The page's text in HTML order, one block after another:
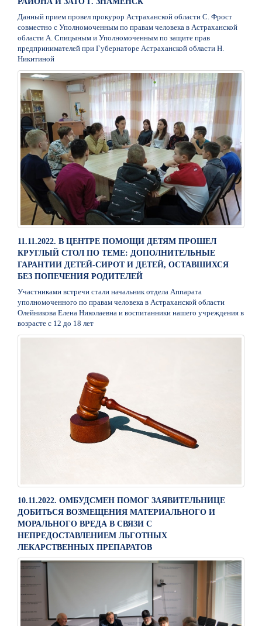
Данный прием провел прокурор Астраханской области С. Фрост
совместно с Уполномоченным по правам человека в Астраханской
области А. Спицыным и Уполномоченным по защите прав
предпринимателей при Губернаторе Астраханской области Н.
Никитиной
11.11.2022. В ЦЕНТРЕ ПОМОЩИ ДЕТЯМ ПРОШЕЛ
КРУГЛЫЙ СТОЛ ПО ТЕМЕ: ДОПОЛНИТЕЛЬНЫЕ
ГАРАНТИИ ДЕТЕЙ-СИРОТ И ДЕТЕЙ, ОСТАВШИХСЯ
БЕЗ ПОПЕЧЕНИЯ РОДИТЕЛЕЙ
Участниками встречи стали начальник отдела Аппарата
уполномоченного по правам человека в Астраханской области
Олейникова Елена Николаевна и воспитанники нашего учреждения в
возрасте с 12 до 18 лет
10.11.2022. ОМБУДСМЕН ПОМОГ ЗАЯВИТЕЛЬНИЦЕ
ДОБИТЬСЯ ВОЗМЕЩЕНИЯ МАТЕРИАЛЬНОГО И
МОРАЛЬНОГО ВРЕДА В СВЯЗИ С
НЕПРЕДОСТАВЛЕНИЕМ ЛЬГОТНЫХ
ЛЕКАРСТВЕННЫХ ПРЕПАРАТОВ